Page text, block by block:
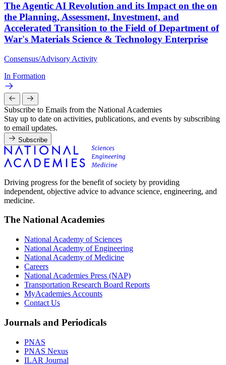
The Agentic AI Revolution and its Impact on the on
the Planning, Assessment, Investment, and
Accelerated Transition to the Field of Department of
War's Materials Science & Technology Enterprise
Consensus/Advisory Activity
In Formation
Subscribe to Emails from the National Academies
Stay up to date on activities, publications, and events by subscribing
to email updates.
Subscribe
Driving progress for the benefit of society by providing
independent, objective advice to advance science, engineering, and
medicine.
The National Academies
National Academy of Sciences
National Academy of Engineering
National Academy of Medicine
Careers
National Academies Press (NAP)
Transportation Research Board Reports
MyAcademies Accounts
Contact Us
Journals and Periodicals
PNAS
PNAS Nexus
ILAR Journal